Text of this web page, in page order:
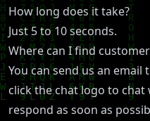
How long does it take?
Just 5 to 10 seconds.
Where can I find
You can send us an
click the chat logo to
respond as soon as